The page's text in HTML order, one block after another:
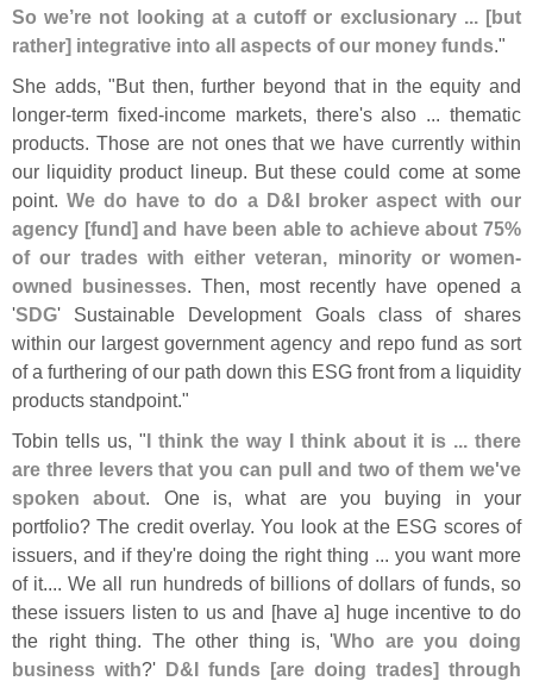
So we’re not looking at a cutoff or exclusionary ... [but
rather] integrative into all aspects of our money funds."
She adds, "But then, further beyond that in the equity and
longer-term fixed-income markets, there's also ... thematic
products. Those are not ones that we have currently within
our liquidity product lineup. But these could come at some
point.We do have to do a D&I broker aspect with our
agency [fund] and have been able to achieve about 75%
of our trades with either veteran, minority or women-
owned businesses. Then, most recently have opened a
'SDG' Sustainable Development Goals class of shares
within our largest government agency and repo fund as sort
of a furthering of our path down this ESG front from a liquidity
products standpoint."
Tobin tells us, "I think the way I think about it is ... there
are three levers that you can pull and two of them we've
spoken about. One is, what are you buying in your
portfolio? The credit overlay. You look at the ESG scores of
issuers, and if they're doing the right thing ... you want more
of it.... We all run hundreds of billions of dollars of funds, so
these issuers listen to us and [have a] huge incentive to do
the right thing. The other thing is, 'Who are you doing
business with?' D&I funds [are doing trades] through